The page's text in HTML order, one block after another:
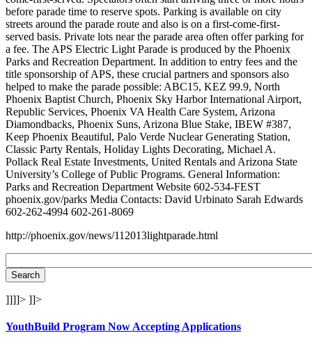
before parade time to reserve spots. Parking is available on city
streets around the parade route and also is on a first-come-first-
served basis. Private lots near the parade area often offer parking for
a fee. The APS Electric Light Parade is produced by the Phoenix
Parks and Recreation Department. In addition to entry fees and the
title sponsorship of APS, these crucial partners and sponsors also
helped to make the parade possible: ABC15, KEZ 99.9, North
Phoenix Baptist Church, Phoenix Sky Harbor International Airport,
Republic Services, Phoenix VA Health Care System, Arizona
Diamondbacks, Phoenix Suns, Arizona Blue Stake, IBEW #387,
Keep Phoenix Beautiful, Palo Verde Nuclear Generating Station,
Classic Party Rentals, Holiday Lights Decorating, Michael A.
Pollack Real Estate Investments, United Rentals and Arizona State
University’s College of Public Programs. General Information:
Parks and Recreation Department Website 602-534-FEST
phoenix.gov/parks Media Contacts: David Urbinato Sarah Edwards
602-262-4994 602-261-8069
http://phoenix.gov/news/112013lightparade.html
]]]]> ]]>
YouthBuild Program Now Accepting Applications